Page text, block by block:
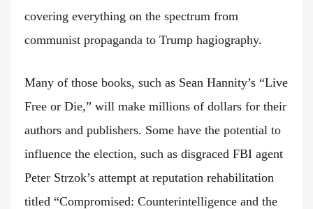
covering everything on the spectrum from
communist propaganda to Trump hagiography.
Many of those books, such as Sean Hannity’s “Live
Free or Die,” will make millions of dollars for their
authors and publishers. Some have the potential to
influence the election, such as disgraced FBI agent
Peter Strzok’s attempt at reputation rehabilitation
titled “Compromised: Counterintelligence and the